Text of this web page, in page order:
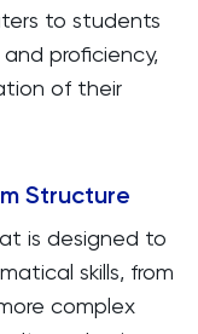
to students
proficiency,
of their
Structure
is designed to
skills, from
complex